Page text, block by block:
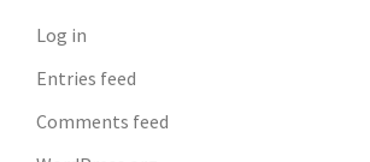
Log in
Entries feed
Comments feed